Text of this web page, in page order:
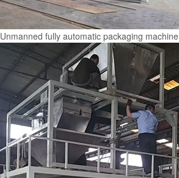
Unmanned fully automatic packaging machine